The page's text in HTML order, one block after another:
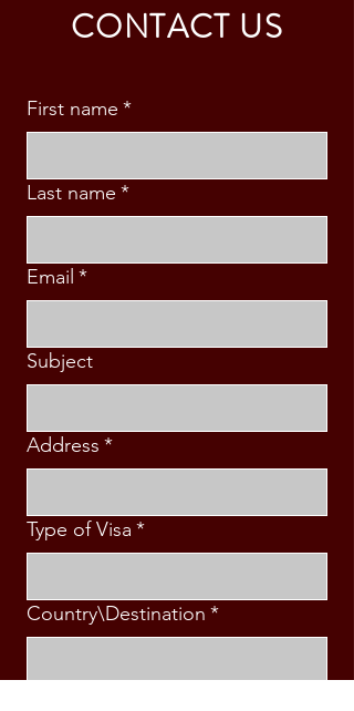
CONTACT US
First name *
Last name *
Email *
Subject
Address *
Type of Visa *
Country\Destination *